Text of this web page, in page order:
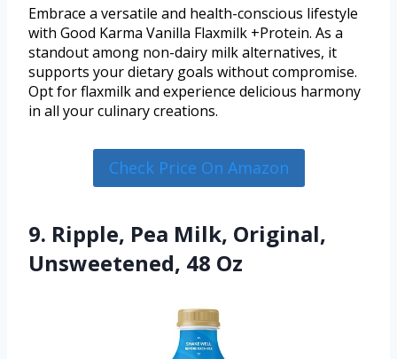
Embrace a versatile and health-conscious lifestyle
with Good Karma Vanilla Flaxmilk +Protein. As a
standout among non-dairy milk alternatives, it
supports your dietary goals without compromise.
Opt for flaxmilk and experience delicious harmony
in all your culinary creations.
Check Price On Amazon
9. Ripple, Pea Milk, Original,
Unsweetened, 48 Oz